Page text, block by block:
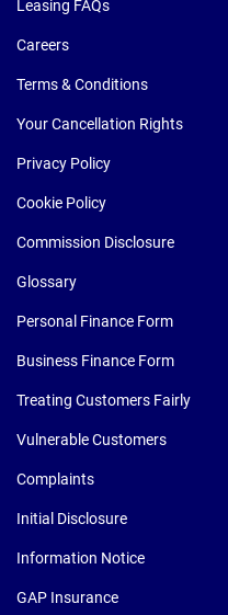
Leasing FAQs
Careers
Terms & Conditions
Your Cancellation Rights
Privacy Policy
Cookie Policy
Commission Disclosure
Glossary
Personal Finance Form
Business Finance Form
Treating Customers Fairly
Vulnerable Customers
Complaints
Initial Disclosure
Information Notice
GAP Insurance